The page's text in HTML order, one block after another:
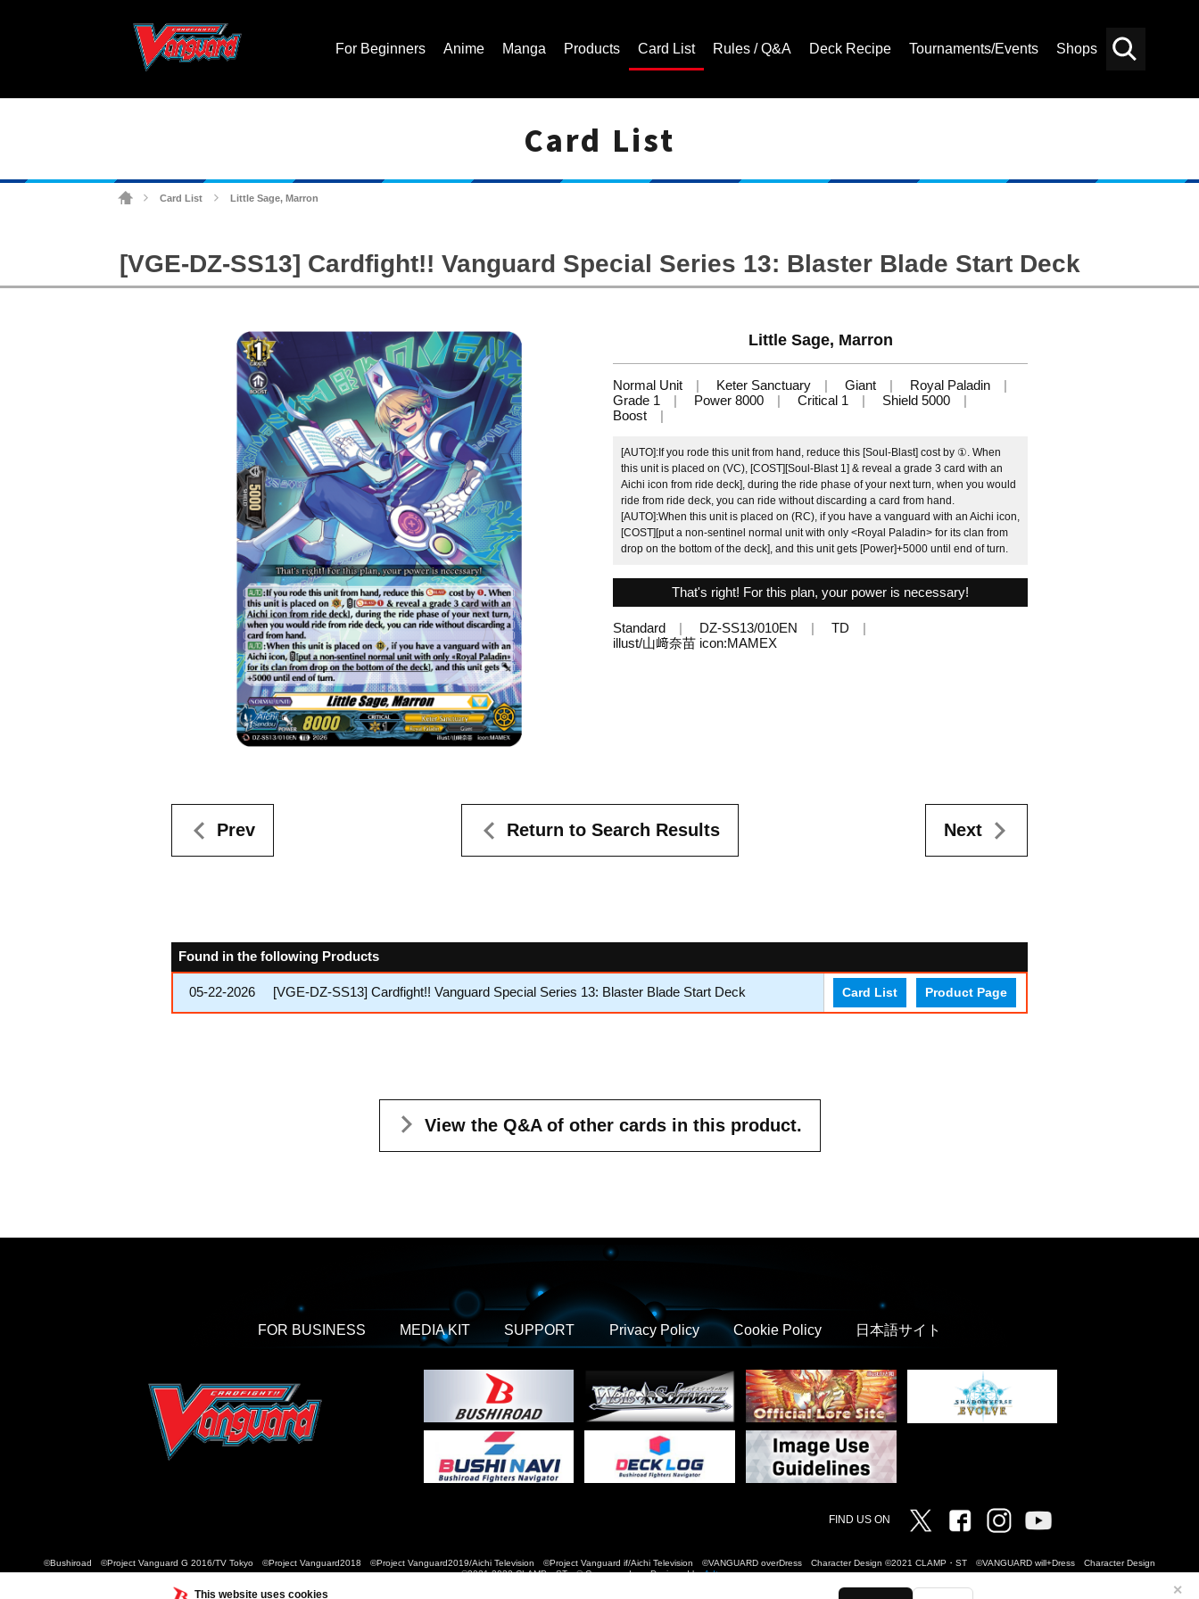
This website uses cookies ✕
For Beginners Anime Manga Products Card List Rules / Q&A Deck Recipe Tournaments/Events Shops
Card List
Card List Little Sage, Marron
[VGE-DZ-SS13] Cardfight!! Vanguard Special Series 13: Blaster Blade Start Deck
Little Sage, Marron
Normal Unit Keter Sanctuary Giant
Royal Paladin
Grade 1
Power 8000 Critical 1
Shield 5000
Boost
[AUTO]:If you rode this unit from hand, reduce this [Soul-Blast] cost by ①. When
this unit is placed on (VC), [COST][Soul-Blast 1] & reveal a grade 3 card with an
Aichi icon from ride deck], during the ride phase of your next turn, when you would
ride from ride deck, you can ride without discarding a card from hand.
[AUTO]:When this unit is placed on (RC), if you have a vanguard with an Aichi icon,
[COST][put a non-sentinel normal unit with only <Royal Paladin> for its clan from
drop on the bottom of the deck], and this unit gets [Power]+5000 until end of turn.
That's right! For this plan, your power is necessary!
Standard DZ-SS13/010EN
TD
illust/山﨑奈苗 icon:MAMEX
Prev Return to Search Results Next
Found in the following Products
05-22-2026 [VGE-DZ-SS13] Cardfight!! Vanguard Special Series 13: Blaster Blade Start Deck Card List Product Page
View the Q&A of other cards in this product.
FOR BUSINESS MEDIA KIT SUPPORT Privacy Policy Cookie Policy 日本語サイト
FIND US ON Twitter FacebookInstagram
©Bushiroad ©Project Vanguard G 2016/TV Tokyo ©Project Vanguard2018 ©Project Vanguard2019/Aichi Television ©Project Vanguard if/Aichi Television ©VANGUARD overDress Character Design ©2021 CLAMP・ST ©VANGUARD will+Dress Character Design
©2021-2022 CLAMP・ST © Cygames, Inc Designed byAdtreme